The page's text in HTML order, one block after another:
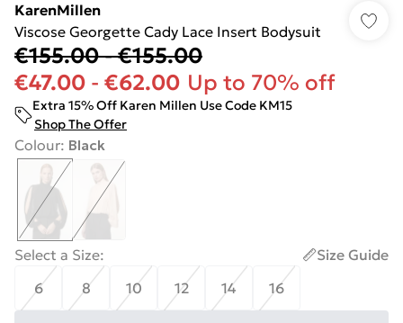
KarenMillen
Viscose Georgette Cady Lace Insert Bodysuit
€155.00-€155.00
€47.00 - €62.00 Up to 70% off
Extra 15% Off Karen Millen Use Code KM15
Shop The Offer
Colour: Black
Select a Size:
Size Guide
6
8 10 12 14 16